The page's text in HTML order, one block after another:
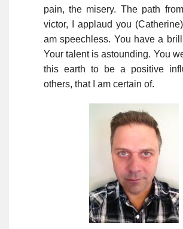
pain, the misery. The path
victor, I applaud you
am speechless. You have a
Your talent is astounding. You
this earth to be a positive
others, that I am certain of.